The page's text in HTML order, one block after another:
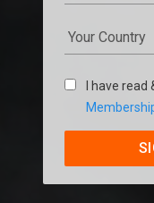
I have